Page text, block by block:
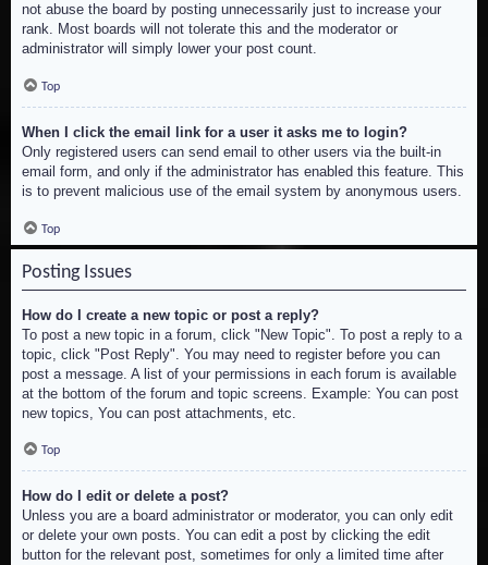
not abuse the board by posting unnecessarily just to increase your
rank. Most boards will not tolerate this and the moderator or
administrator will simply lower your post count.
Top
When I click the email link for a user it asks me to login?
Only registered users can send email to other users via the built-in
email form, and only if the administrator has enabled this feature. This
is to prevent malicious use of the email system by anonymous users.
Top
Posting Issues
How do I create a new topic or post a reply?
To post a new topic in a forum, click "New Topic". To post a reply to a
topic, click "Post Reply". You may need to register before you can
post a message. A list of your permissions in each forum is available
at the bottom of the forum and topic screens. Example: You can post
new topics, You can post attachments, etc.
Top
How do I edit or delete a post?
Unless you are a board administrator or moderator, you can only edit
or delete your own posts. You can edit a post by clicking the edit
button for the relevant post, sometimes for only a limited time after